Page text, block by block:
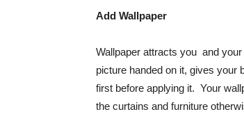
Add Wallpaper
Wallpaper attracts you and
picture handed on it, gives your
first before applying it. Your
the curtains and furniture